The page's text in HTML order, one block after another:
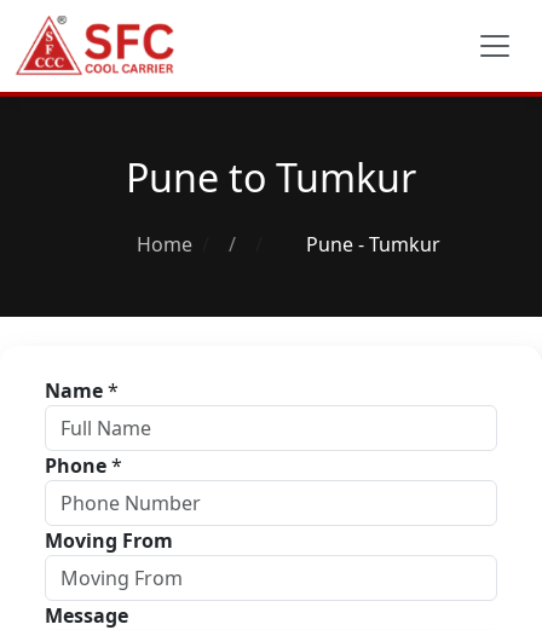
Pune to Tumkur
Home / Pune - Tumkur
Name*
Phone*
Moving From
Message